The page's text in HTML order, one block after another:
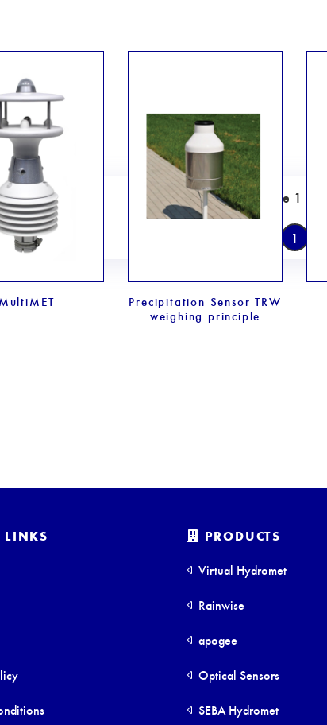
MultiMET
Precipitation Sensor TRW
weighing principle
Page 1 of 1
1
LINKS PRODUCTS
Virtual Hydromet
Rainwise
apogee
Optical Sensors
SEBA Hydromet